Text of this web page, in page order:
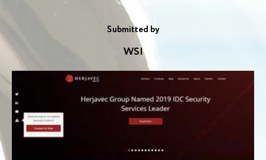
Submitted by
WSI